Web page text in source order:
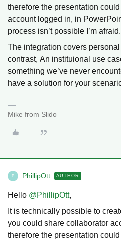
therefore the presentation
account logged in, in
process isn’t possible I’m afraid.
The integration covers
contrast, An instituional use
something we’ve never
have a solution for your
Mike from Slido
P PhillipOtt AUTHOR
Hello ​ @PhillipOtt,
It is technically possible to
you could share collaborator
therefore the presentation